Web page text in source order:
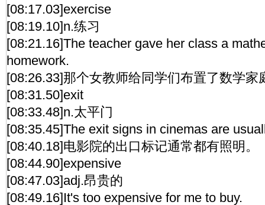
[08:17.03]exercise
[08:19.10]n.练习
[08:21.16]The teacher gave her class a
homework.
[08:26.33]那个女教师给同学们布置了数学家
[08:31.50]exit
[08:33.48]n.太平门
[08:35.45]The exit signs in cinemas are
[08:40.18]电影院的出口标记通常都有照明。
[08:44.90]expensive
[08:47.03]adj.昂贵的
[08:49.16]It's too expensive for me to buy.